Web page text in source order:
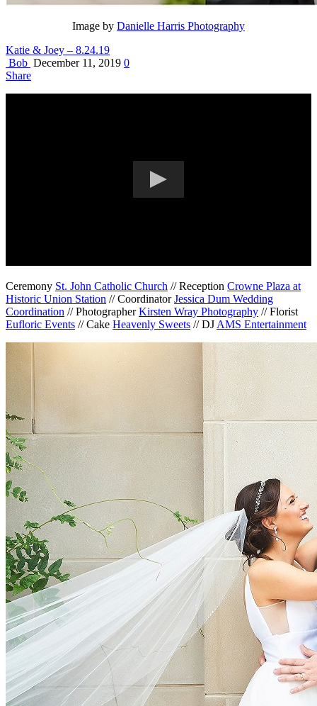
Image by Danielle Harris Photography
Katie & Joey – 8.24.19
Bob December 11, 2019 0
Share
Ceremony St. John Catholic Church // Reception Crowne Plaza at
Historic Union Station // CoordinatorJessica Dum Wedding
Coordination // PhotographerKirsten Wray Photography // Florist
Eufloric Events // Cake Heavenly Sweets // DJ AMS Entertainment